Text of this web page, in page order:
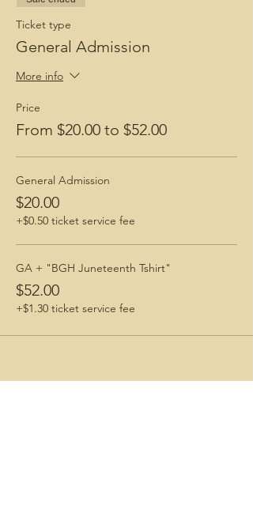
Ticket type
General Admission
More info
Price
From $20.00 to $52.00
General Admission
$20.00
+$0.50 ticket service fee
GA + "BGH Juneteenth Tshirt"
$52.00
+$1.30 ticket service fee